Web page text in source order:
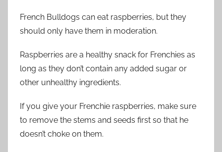
French Bulldogs can eat raspberries, but they
should only have them in moderation.
Raspberries are a healthy snack for Frenchies as
long as they don’t contain any added sugar or
other unhealthy ingredients.
If you give your Frenchie raspberries, make sure
to remove the stems and seeds first so that he
doesn’t choke on them.